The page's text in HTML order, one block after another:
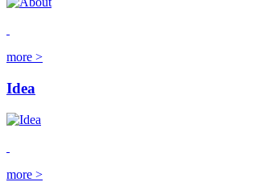
more >
Idea
more >